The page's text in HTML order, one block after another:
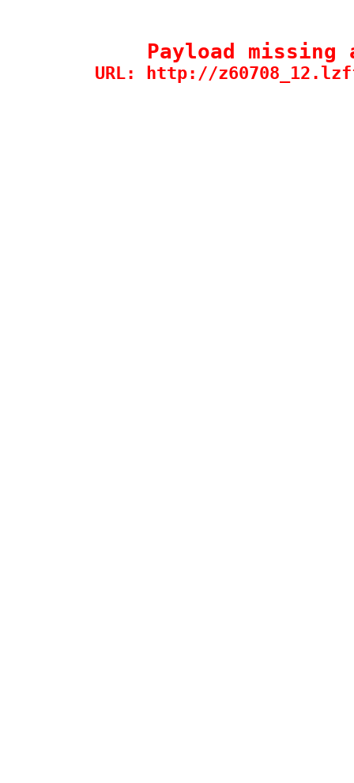
Payload
URL: http://